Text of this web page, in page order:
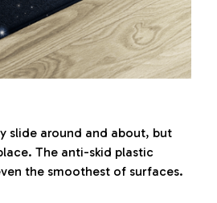
slide around and about, but
The anti-skid plastic
the smoothest of surfaces.